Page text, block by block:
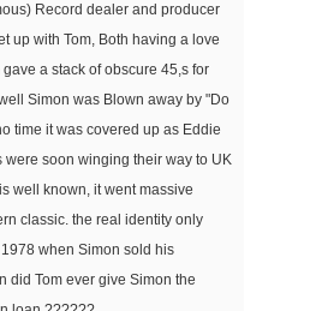
Record dealer and producer
up with Tom, Both having a love
a stack of obscure 45,s for
Simon was Blown away by "Do
time it was covered up as Eddie
were soon winging their way to UK
well known, it went massive
classic. the real identity only
when Simon sold his
did Tom ever give Simon the